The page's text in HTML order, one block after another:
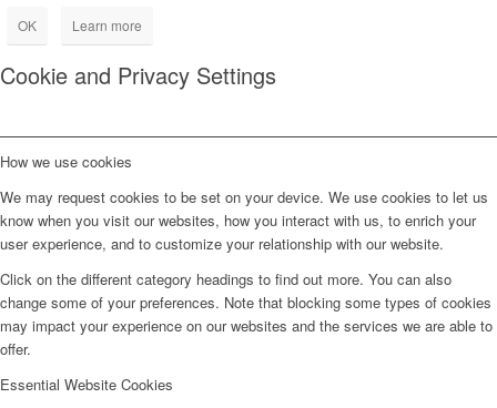
OK Learn more
Cookie and Privacy Settings
How we use cookies
We may request cookies to be set on your device. We use cookies to let us
know when you visit our websites, how you interact with us, to enrich your
user experience, and to customize your relationship with our website.
Click on the different category headings to find out more. You can also
change some of your preferences. Note that blocking some types of cookies
may impact your experience on our websites and the services we are able to
offer.
Essential Website Cookies